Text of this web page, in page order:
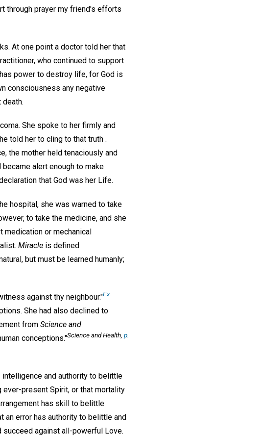
through prayer my friend's efforts
At one point a doctor told her that
who continued to support
power to destroy life, for God is
consciousness any negative
She spoke to her firmly and
told her to cling to that truth .
the mother held tenaciously and
alert enough to make
that God was her Life.
hospital, she was warned to take
to take the medicine, and she
or mechanical
Miracle is defined
but must be learned humanly;
against thy neighbour."Ex.
She had also declined to
from Science and
conceptions."Science and Health, p.
and authority to belittle
present Spirit, or that mortality
has skill to belittle
an error has authority to belittle and
succeed against all-powerful Love.